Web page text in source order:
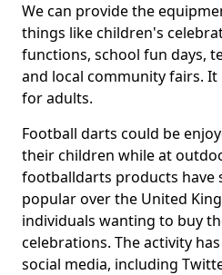
We can provide the
things like children's
functions, school fun days,
and local community fairs.
for adults.
Football darts could be
their children while at
footballdarts products have
popular over the United
individuals wanting to buy
celebrations. The activity
social media, including